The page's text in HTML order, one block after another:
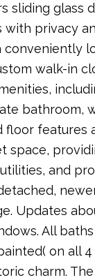
sliding glass
privacy
walk-in
bathroom,
features
and
Updates
All
on all
charm.